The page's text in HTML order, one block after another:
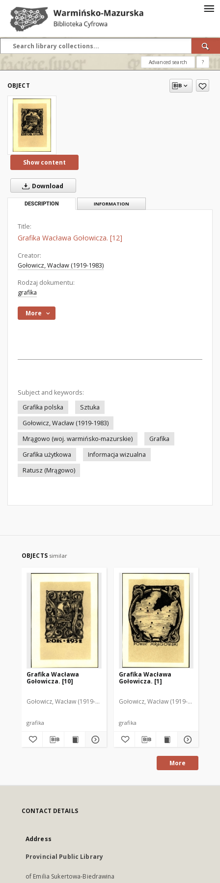
Advanced search ?
OBJECT
Show content
Download
DESCRIPTION INFORMATION
Title:
Grafika Wacława Gołowicza. [12]
Creator:
Gołowicz, Wacław (1919-1983)
Rodzaj dokumentu:
grafika
More
Subject and keywords:
Grafika polska
Sztuka
Gołowicz, Wacław (1919-1983)
Mrągowo (woj. warmińsko-mazurskie)
Grafika
Grafika użytkowa
Informacja wizualna
Ratusz (Mrągowo)
OBJECTS similar
Grafika Wacława
Gołowicza. [10]
Gołowicz, Wacław (1919-1983)
grafika
Grafika Wacława
Gołowicza. [1]
Gołowicz, Wacław (1919-1983)
grafika
More
CONTACT DETAILS
Address
Provincial Public Library
of Emilia Sukertowa-Biedrawina